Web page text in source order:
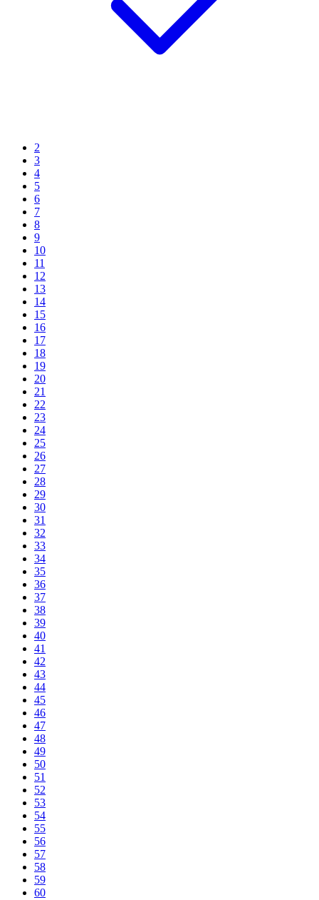
2
3
4
5
6
7
8
9
10
11
12
13
14
15
16
17
18
19
20
21
22
23
24
25
26
27
28
29
30
31
32
33
34
35
36
37
38
39
40
41
42
43
44
45
46
47
48
49
50
51
52
53
54
55
56
57
58
59
60